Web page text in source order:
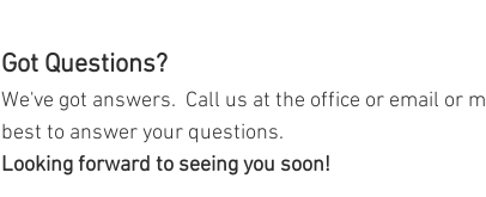
Got Questions?
We've got answers.  Call us at the office or email or
best to answer your questions.
Looking forward to seeing you soon!